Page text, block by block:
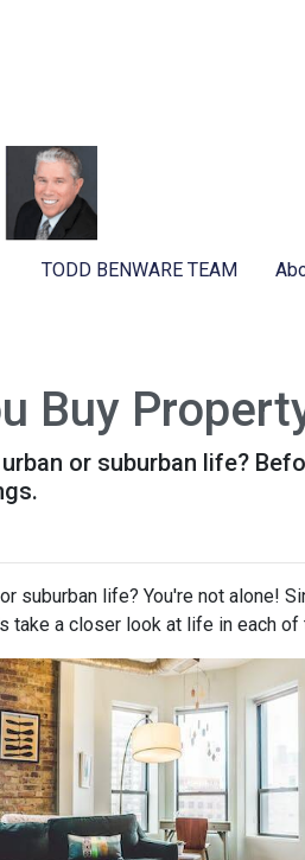
TODD BENWARE TEAM
Buy
or suburban life?
suburban life? You're not alone!
take a closer look at life in each